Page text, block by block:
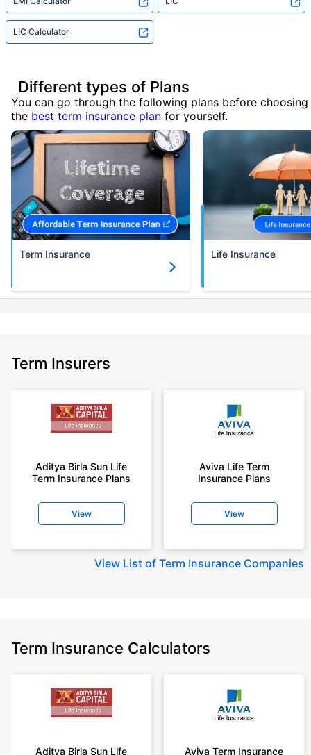
LIC Calculator
Different types of Plans
You can go through the following plans before choosing
the best term insurance plan for yourself.
Term Insurance Life Insurance
Term Insurers
Aditya Birla Sun Life
Term Insurance Plans
View
Aviva Life Term
Insurance Plans
View
View List of Term Insurance Companies
Term Insurance Calculators
Aditya Birla Sun Life
Aviva Term Insurance